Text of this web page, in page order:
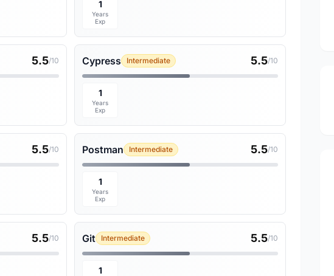
1
Years
Exp
5.5/10 Cypress Intermediate 5.5/10
1
Years
Exp
5.5/10 Postman Intermediate 5.5/10
1
Years
Exp
5.5/10 Git Intermediate 5.5/10
1